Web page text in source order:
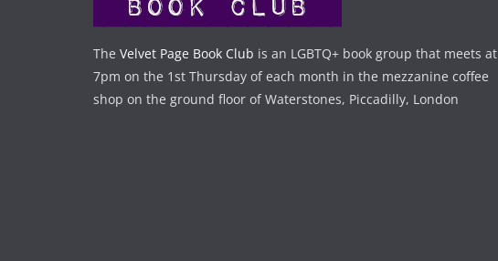
The Velvet Page Book Club is an LGBTQ+ book group that meets at
7pm on the 1st Thursday of each month in the mezzanine coffee
shop on the ground floor of Waterstones, Piccadilly, London